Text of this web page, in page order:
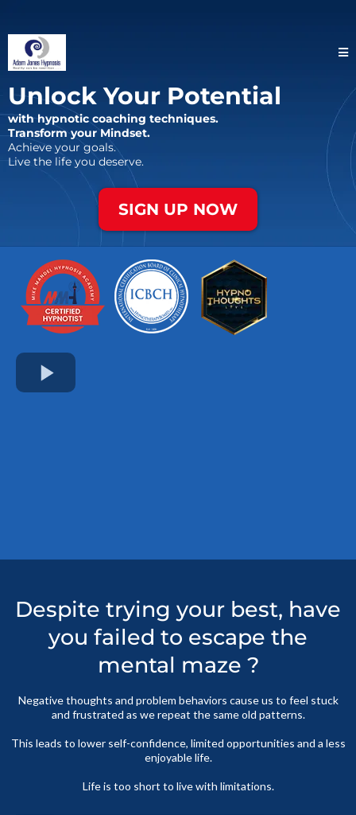
Unlock Your Potential
with hypnotic coaching techniques.
Transform your Mindset.
Achieve your goals.
Live the life you deserve.
SIGN UP NOW
Despite trying your best, have
you failed to escape the
mental maze ?
Negative thoughts and problem behaviors cause us to feel stuck
and frustrated as we repeat the same old patterns.
This leads to lower self-confidence, limited opportunities and a less
enjoyable life.
Life is too short to live with limitations.